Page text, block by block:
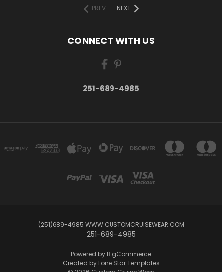
PREV
NEXT
CONNECT WITH US
251-689-4985
(251)689-4985 WWW.CUSTOMCRUISEWEAR.COM
251-689-4985
Powered by BigCommerce
Created by Lone Star Templates